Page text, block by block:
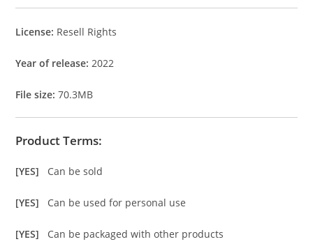
License: Resell Rights
Year of release: 2022
File size:70.3MB
Product Terms:
[YES] Can be sold
[YES] Can be used for personal use
[YES] Can be packaged with other products